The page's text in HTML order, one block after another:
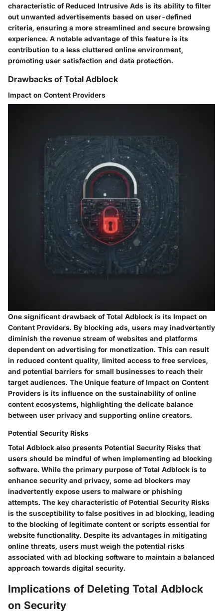
characteristic of Reduced Intrusive Ads is its ability to filter
out unwanted advertisements based on user-defined
criteria, ensuring a more streamlined and secure browsing
experience. A notable advantage of this feature is its
contribution to a less cluttered online environment,
promoting user satisfaction and data protection.
Drawbacks of Total Adblock
Impact on Content Providers
One significant drawback of Total Adblock is its Impact on
Content Providers. By blocking ads, users may inadvertently
diminish the revenue stream of websites and platforms
dependent on advertising for monetization. This can result
in reduced content quality, limited access to free services,
and potential barriers for small businesses to reach their
target audiences. The Unique feature of Impact on Content
Providers is its influence on the sustainability of online
content ecosystems, highlighting the delicate balance
between user privacy and supporting online creators.
Potential Security Risks
Total Adblock also presents Potential Security Risks that
users should be mindful of when implementing ad blocking
software. While the primary purpose of Total Adblock is to
enhance security and privacy, some ad blockers may
inadvertently expose users to malware or phishing
attempts. The key characteristic of Potential Security Risks
is the susceptibility to false positives in ad blocking, leading
to the blocking of legitimate content or scripts essential for
website functionality. Despite its advantages in mitigating
online threats, users must weigh the potential risks
associated with ad blocking software to maintain a balanced
approach towards digital security.
Implications of Deleting Total Adblock
on Security